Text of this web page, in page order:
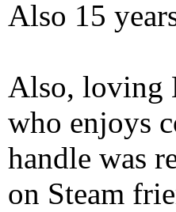
Also 15
Also, loving
who enjoys
handle was
on Steam